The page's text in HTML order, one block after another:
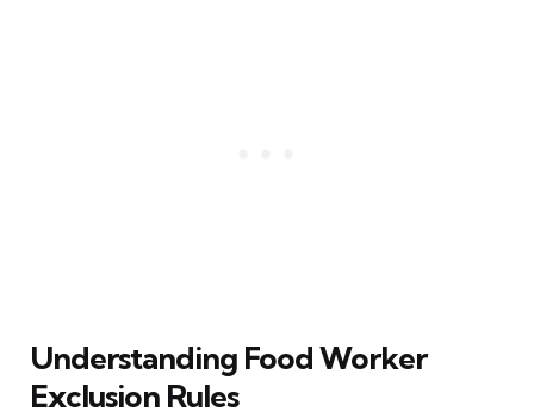
Understanding Food Worker
Exclusion Rules